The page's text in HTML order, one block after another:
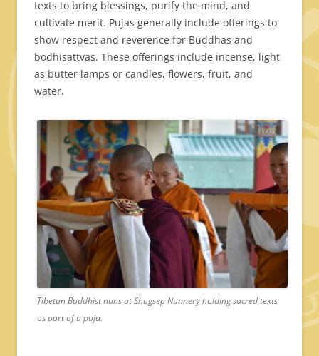
texts to bring blessings, purify the mind, and
cultivate merit. Pujas generally include offerings to
show respect and reverence for Buddhas and
bodhisattvas. These offerings include incense, light
as butter lamps or candles, flowers, fruit, and
water.
Tibetan Buddhist nuns at Shugsep Nunnery holding sacred texts
as part of a puja.